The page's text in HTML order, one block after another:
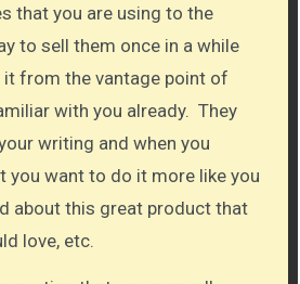
that you are using to the
to sell them once in a while
from the vantage point of
with you already. They
writing and when you
you want to do it more like you
about this great product that
love, etc.​